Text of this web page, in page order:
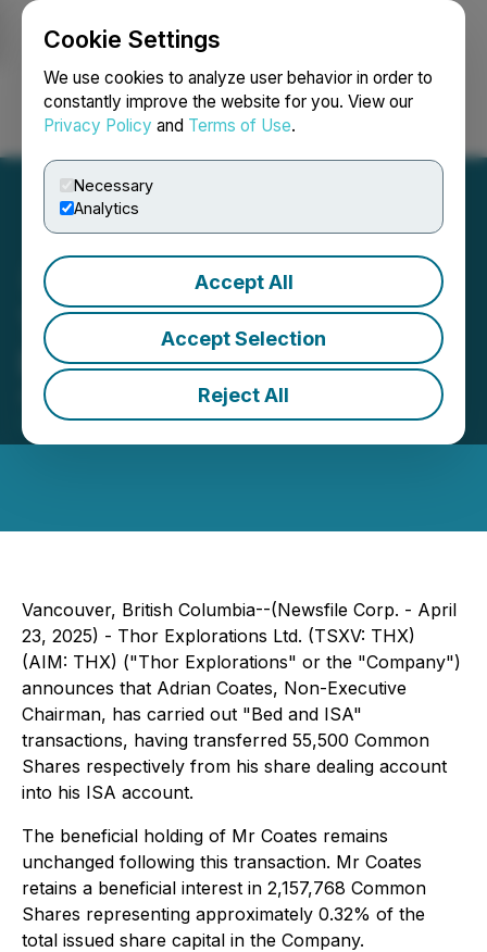
Cookie Settings
We use cookies to analyze user behavior in order to
constantly improve the website for you. View our
Privacy Policy and Terms of Use.
Necessary
Analytics
Accept All
Accept Selection
Reject All
Login Search Français
Thor Explorations Ltd:
Director & PDMR Dealing
April 23, 2025 2:00 AM EDT | Source:
Explorations Ltd.
Vancouver, British Columbia--(Newsfile Corp. - April
23, 2025) - Thor Explorations Ltd. (TSXV: THX)
(AIM: THX) ("Thor Explorations" or the "Company")
announces that Adrian Coates, Non-Executive
Chairman, has carried out "Bed and ISA"
transactions, having transferred 55,500 Common
Shares respectively from his share dealing account
into his ISA account.
The beneficial holding of Mr Coates remains
unchanged following this transaction. Mr Coates
retains a beneficial interest in 2,157,768 Common
Shares representing approximately 0.32% of the
total issued share capital in the Company.